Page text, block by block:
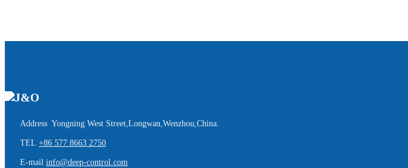
Address Yongning West Street,Longwan,Wenzhou,China.
TEL +86 577 8663 2750
E-mail info@deep-control.com